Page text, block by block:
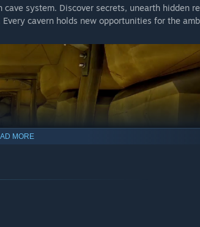
system. Discover secrets, unearth hidden
cavern holds new opportunities for the
MORE